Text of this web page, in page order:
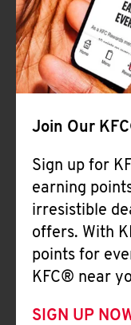
Join Our
Sign up for
earning
irresistible
offers. With
points for
KFC® near
SIGN UP